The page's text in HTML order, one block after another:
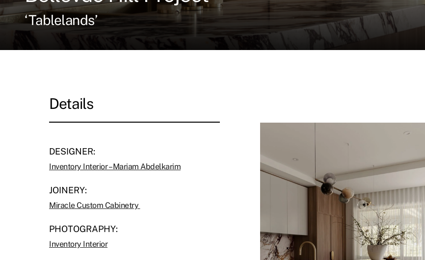
‘Tablelands’
Details
DESIGNER:
Inventory Interior – Mariam Abdelkarim
JOINERY:
Miracle Custom Cabinetry
PHOTOGRAPHY:
Inventory Interior